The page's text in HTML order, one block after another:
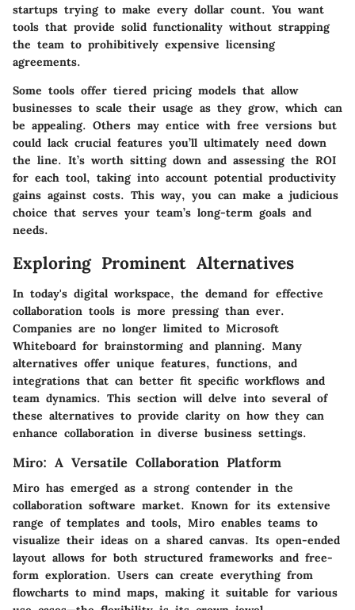
startups trying to make every dollar count. You want
tools that provide solid functionality without strapping
the team to prohibitively expensive licensing
agreements.
Some tools offer tiered pricing models that allow
businesses to scale their usage as they grow, which can
be appealing. Others may entice with free versions but
could lack crucial features you’ll ultimately need down
the line. It’s worth sitting down and assessing the ROI
for each tool, taking into account potential productivity
gains against costs. This way, you can make a judicious
choice that serves your team’s long-term goals and
needs.
Exploring Prominent Alternatives
In today's digital workspace, the demand for effective
collaboration tools is more pressing than ever.
Companies are no longer limited to Microsoft
Whiteboard for brainstorming and planning. Many
alternatives offer unique features, functions, and
integrations that can better fit specific workflows and
team dynamics. This section will delve into several of
these alternatives to provide clarity on how they can
enhance collaboration in diverse business settings.
Miro: A Versatile Collaboration Platform
Miro has emerged as a strong contender in the
collaboration software market. Known for its extensive
range of templates and tools, Miro enables teams to
visualize their ideas on a shared canvas. Its open-ended
layout allows for both structured frameworks and free-
form exploration. Users can create everything from
flowcharts to mind maps, making it suitable for various